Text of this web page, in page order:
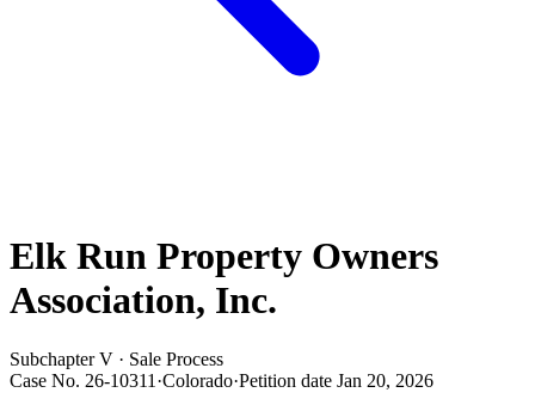
Elk Run Property Owners
Association, Inc.
Subchapter V · Sale Process
Case No. 26-10311 ·Colorado·Petition date Jan 20, 2026